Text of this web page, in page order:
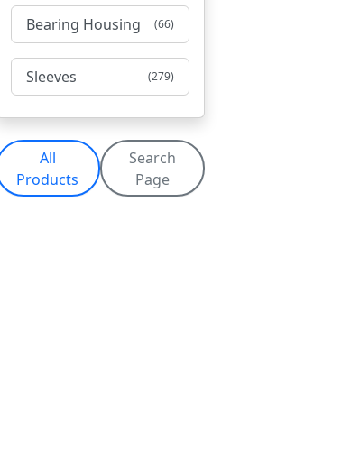
Bearing Housing (66)
Sleeves (279)
All
Products
Search
Page